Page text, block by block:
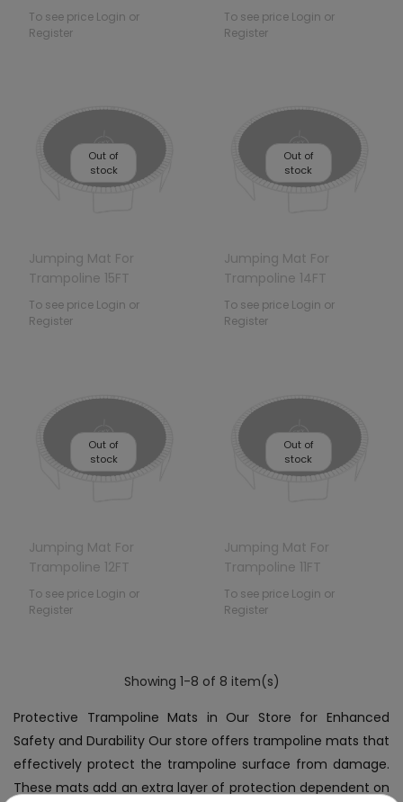
To see price Login or
Register
To see price Login or
Register
Out of
stock
Jumping Mat For
Trampoline 15FT
To see price Login or
Register
Out of
stock
Jumping Mat For
Trampoline 14FT
To see price Login or
Register
Out of
stock
Jumping Mat For
Trampoline 12FT
To see price Login or
Register
Out of
stock
Jumping Mat For
Trampoline 11FT
To see price Login or
Register
Showing 1-8 of 8 item(s)
Protective Trampoline Mats in Our Store for Enhanced
Safety and Durability Our store offers trampoline mats that
effectively protect the trampoline surface from damage.
These mats add an extra layer of protection dependent on